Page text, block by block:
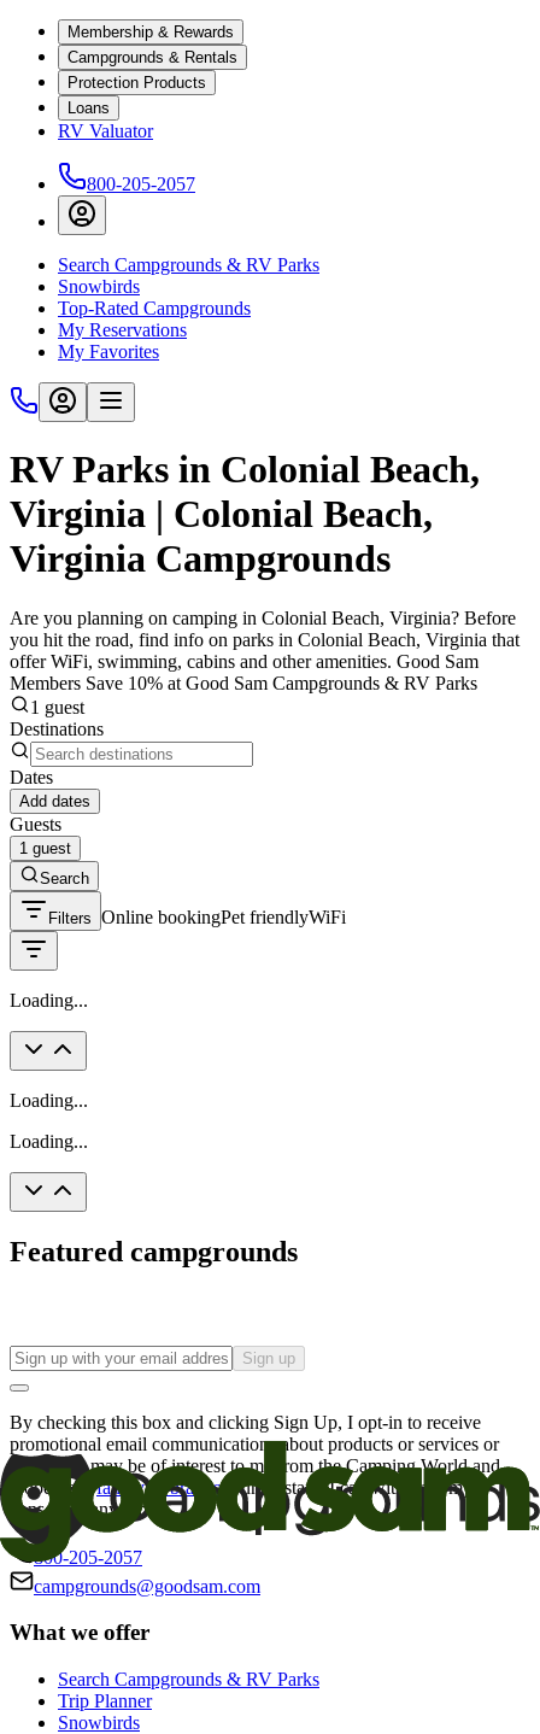
Membership & Rewards
Campgrounds & Rentals
Protection Products
Loans
RV Valuator
800-205-2057
Search Campgrounds & RV Parks
Snowbirds
Top-Rated Campgrounds
My Reservations
My Favorites
RV Parks in Colonial Beach,
Virginia | Colonial Beach,
Virginia Campgrounds
Are you planning on camping in Colonial Beach, Virginia? Before
you hit the road, find info on parks in Colonial Beach, Virginia that
offer WiFi, swimming, cabins and other amenities. Good Sam
Members Save 10% at Good Sam Campgrounds & RV Parks
1 guest
Destinations
Dates
Add dates
Guests
1 guest
Search
Filters Online bookingPet friendlyWiFi
Loading...
Loading...
Loading...
Featured campgrounds
Sign up
By checking this box and clicking Sign Up, I opt-in to receive
promotional email communications about products or services or
offers that may be of interest to me from the Camping World and
Good Sam
family of brands. I understand I can withdraw my
consent at any time.
800-205-2057
campgrounds@goodsam.com
What we offer
Search Campgrounds & RV Parks
Trip Planner
Snowbirds